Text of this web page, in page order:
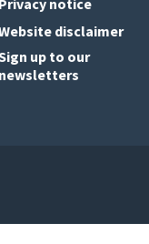
Privacy notice
disclaimer
up to our
newsletters